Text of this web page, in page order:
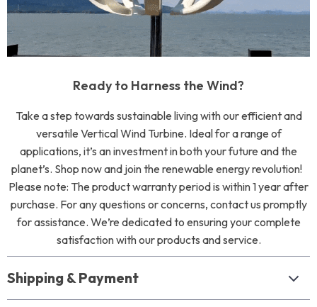
Ready to Harness the Wind?
Take a step towards sustainable living with our efficient and
versatile Vertical Wind Turbine. Ideal for a range of
applications, it’s an investment in both your future and the
planet’s. Shop now and join the renewable energy revolution!
Please note: The product warranty period is within 1 year after
purchase. For any questions or concerns, contact us promptly
for assistance. We’re dedicated to ensuring your complete
satisfaction with our products and service.
Shipping & Payment